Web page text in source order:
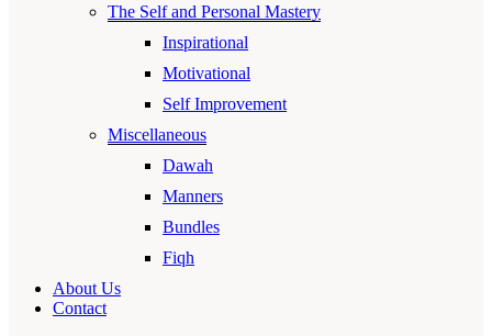
The Self and Personal Mastery
Inspirational
Motivational
Self Improvement
Miscellaneous
Dawah
Manners
Bundles
Fiqh
About Us
Contact